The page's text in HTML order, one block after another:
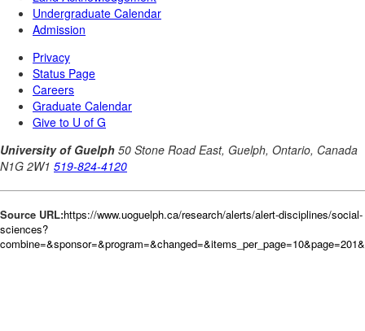
Source URL:https://www.uoguelph.ca/research/alerts/alert-disciplines/social-
sciences?